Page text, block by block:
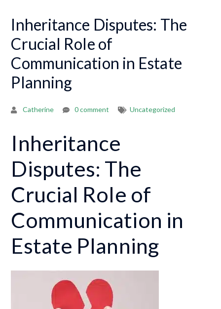
Inheritance Disputes: The
Crucial Role of
Communication in Estate
Planning
Catherine 0 comment Uncategorized
Inheritance
Disputes: The
Crucial Role of
Communication in
Estate Planning